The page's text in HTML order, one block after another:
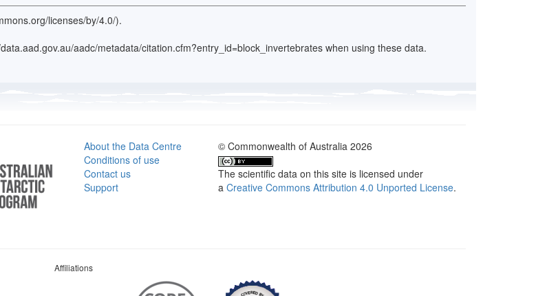
licenses/by/4.0/).
aadc/metadata/citation.cfm?entry_id=block_invertebrates when using these data.
About the Data Centre
Conditions of use
Contact us
Support
© Commonwealth of Australia 2026
The scientific data on this site is licensed under
a Creative Commons Attribution 4.0 Unported License.
Affiliations